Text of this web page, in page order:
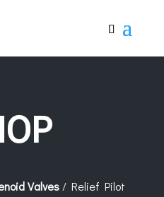
Valves / Relief Pilot